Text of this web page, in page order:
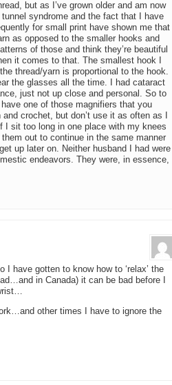
but as I’ve grown older and am now
syndrome and the fact that I have
for small print have shown me that
as opposed to the smaller hooks and
of those and think they’re beautiful
it comes to that. The smallest hook I
thread/yarn is proportional to the hook.
the glasses all the time. I had cataract
just not up close and personal. So to
one of those magnifiers that you
crochet, but don’t use it as often as I
sit too long in one place with my knees
out to continue in the same manner
up later on. Neither husband I had were
endeavors. They were, in essence,
have gotten to know how to ‘relax’ the
in Canada) it can be bad before I
other times I have to ignore the